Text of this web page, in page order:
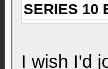
SERIES 10
I wish I'd